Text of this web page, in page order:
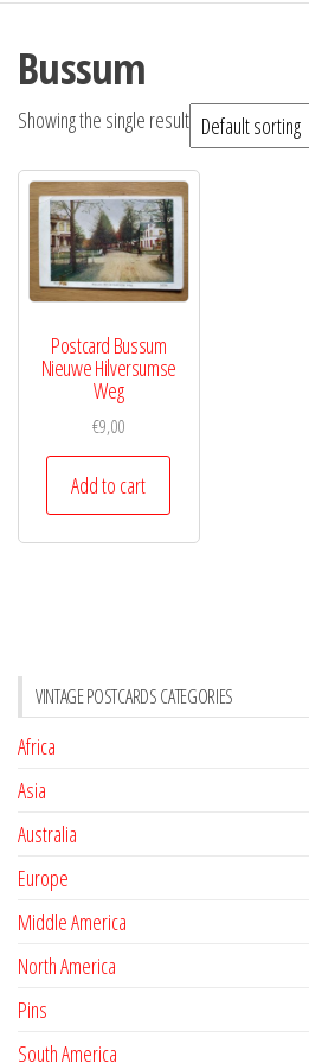
Bussum
Showing the single result
Postcard Bussum
Nieuwe Hilversumse
Weg
€9,00
Add to cart
VINTAGE POSTCARDS CATEGORIES
Africa
Asia
Australia
Europe
Middle America
North America
Pins
South America